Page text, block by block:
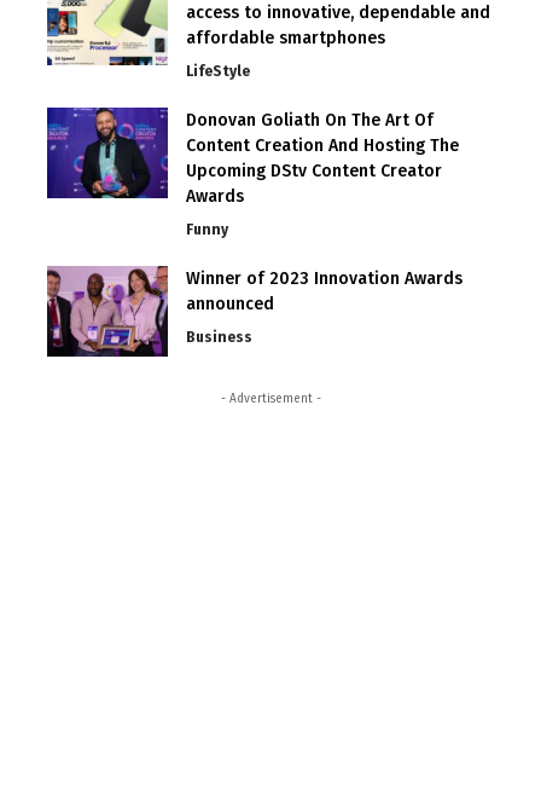
access to innovative, dependable and
affordable smartphones
LifeStyle
Donovan Goliath On The Art Of
Content Creation And Hosting The
Upcoming DStv Content Creator
Awards
Funny
Winner of 2023 Innovation Awards
announced
Business
- Advertisement -